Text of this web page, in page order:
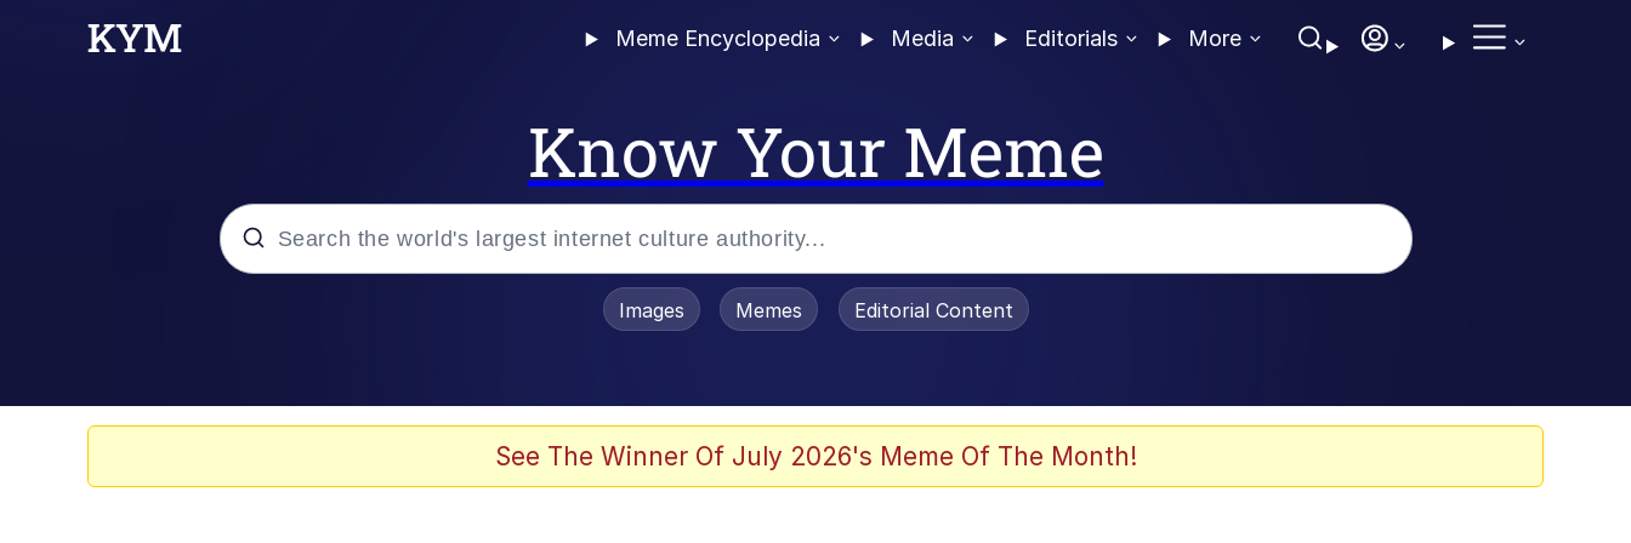
Meme Encyclopedia Media Editorials More
Know Your Meme
Evelyn Smith Smiling / Evelynsmithhhhh Stare
Images Memes Editorial Content
See The Winner Of July 2026's Meme Of The Month!